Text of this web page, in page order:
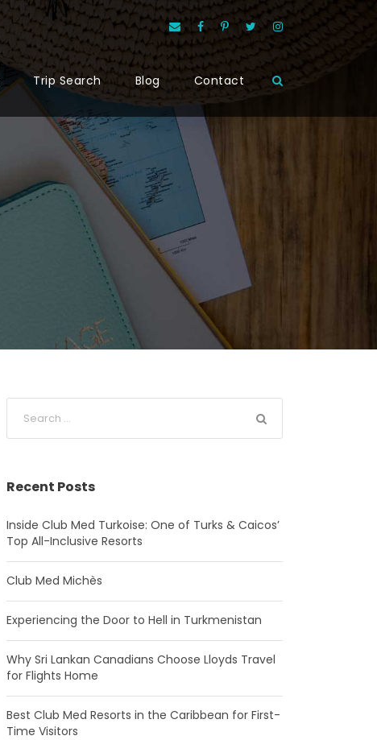
Trip Search Blog Contact
Recent Posts
Inside Club Med Turkoise: One of Turks & Caicos’
Top All-Inclusive Resorts
Club Med Michès
Experiencing the Door to Hell in Turkmenistan
Why Sri Lankan Canadians Choose Lloyds Travel
for Flights Home
Best Club Med Resorts in the Caribbean for First-
Time Visitors